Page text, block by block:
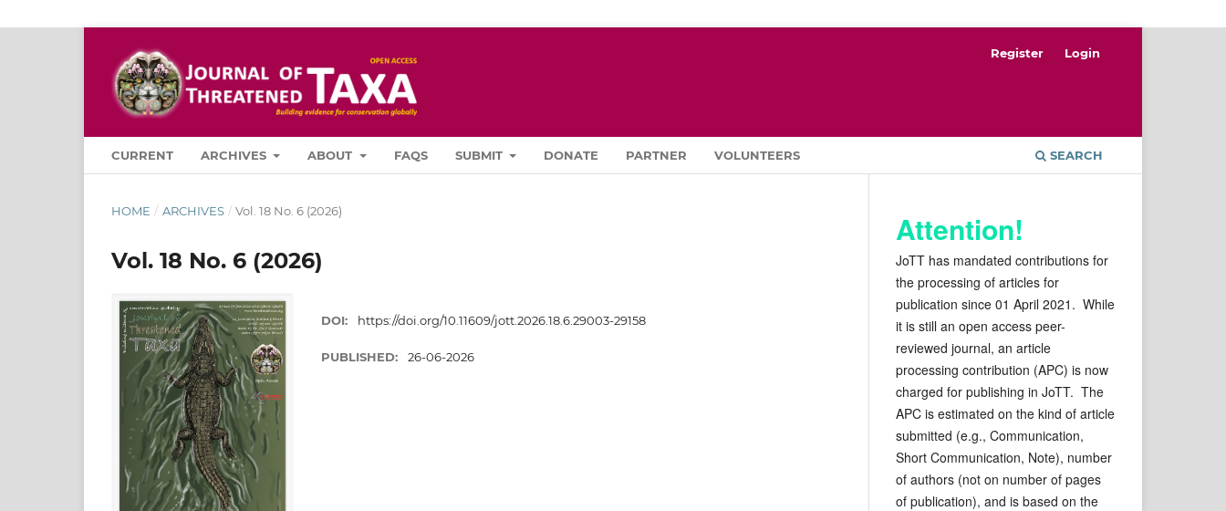
CURRENT ARCHIVES ABOUT FAQS SUBMIT DONATE PARTNER VOLUNTEERS SEARCH
Register Login
HOME / ARCHIVES / Vol. 18 No. 6 (2026)
Vol. 18 No. 6 (2026)
DOI: https://doi.org/10.11609/jott.2026.18.6.29003-29158
PUBLISHED: 26-06-2026
Attention!
JoTT has mandated contributions for
the processing of articles for
publication since 01 April 2021. While
it is still an open access peer-
reviewed journal, an article
processing contribution (APC) is now
charged for publishing in JoTT. The
APC is estimated on the kind of article
submitted (e.g., Communication,
Short Communication, Note), number
of authors (not on number of pages
of publication), and is based on the